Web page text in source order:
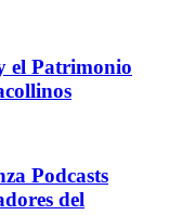
el Patrimonio
Podcasts
del